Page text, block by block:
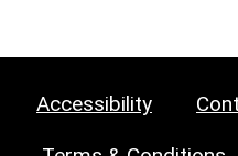
Accessibility